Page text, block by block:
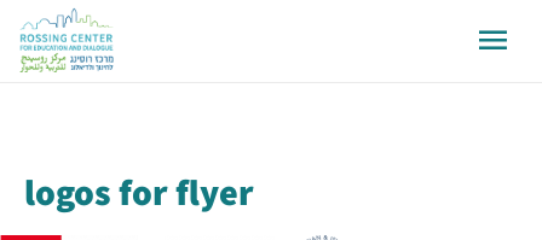
logos for flyer